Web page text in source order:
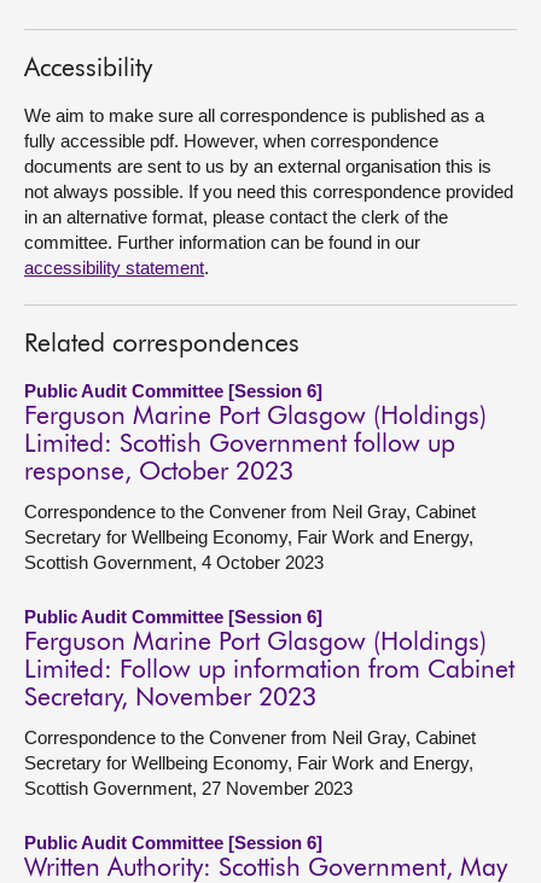
Accessibility
We aim to make sure all correspondence is published as a
fully accessible pdf. However, when correspondence
documents are sent to us by an external organisation this is
not always possible. If you need this correspondence provided
in an alternative format, please contact the clerk of the
committee. Further information can be found in our
accessibility statement.
Related correspondences
Public Audit Committee [Session 6]
Ferguson Marine Port Glasgow (Holdings)
Limited: Scottish Government follow up
response, October 2023
Correspondence to the Convener from Neil Gray, Cabinet
Secretary for Wellbeing Economy, Fair Work and Energy,
Scottish Government, 4 October 2023
Public Audit Committee [Session 6]
Ferguson Marine Port Glasgow (Holdings)
Limited: Follow up information from Cabinet
Secretary, November 2023
Correspondence to the Convener from Neil Gray, Cabinet
Secretary for Wellbeing Economy, Fair Work and Energy,
Scottish Government, 27 November 2023
Public Audit Committee [Session 6]
Written Authority: Scottish Government, May